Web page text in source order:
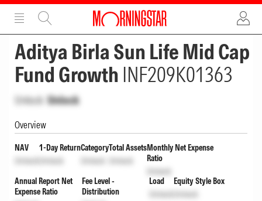
ADVERTISEMENT
Aditya Birla Sun Life Mid Cap
Fund Growth INF209K01363
Unlock Unlock
Overview
NAV
Unlock
1-Day Return
Unlock
Category
Unlock
Total Assets
Unlock
Monthly Net Expense
Ratio
Unlock
Annual Report Net
Expense Ratio
Fee Level -
Distribution
Load
Unlock
Equity Style Box
Unlock